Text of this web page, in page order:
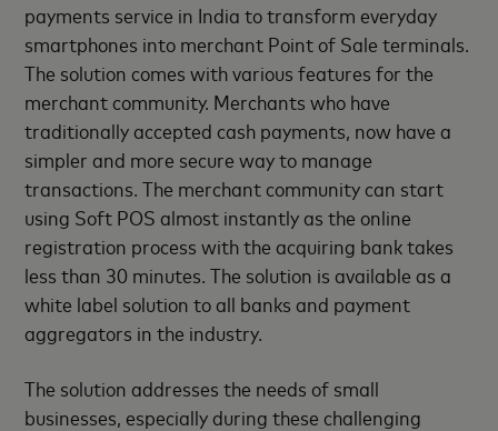
payments service in India to transform everyday
smartphones into merchant Point of Sale terminals.
The solution comes with various features for the
merchant community. Merchants who have
traditionally accepted cash payments, now have a
simpler and more secure way to manage
transactions. The merchant community can start
using Soft POS almost instantly as the online
registration process with the acquiring bank takes
less than 30 minutes. The solution is available as a
white label solution to all banks and payment
aggregators in the industry.
The solution addresses the needs of small
businesses, especially during these challenging